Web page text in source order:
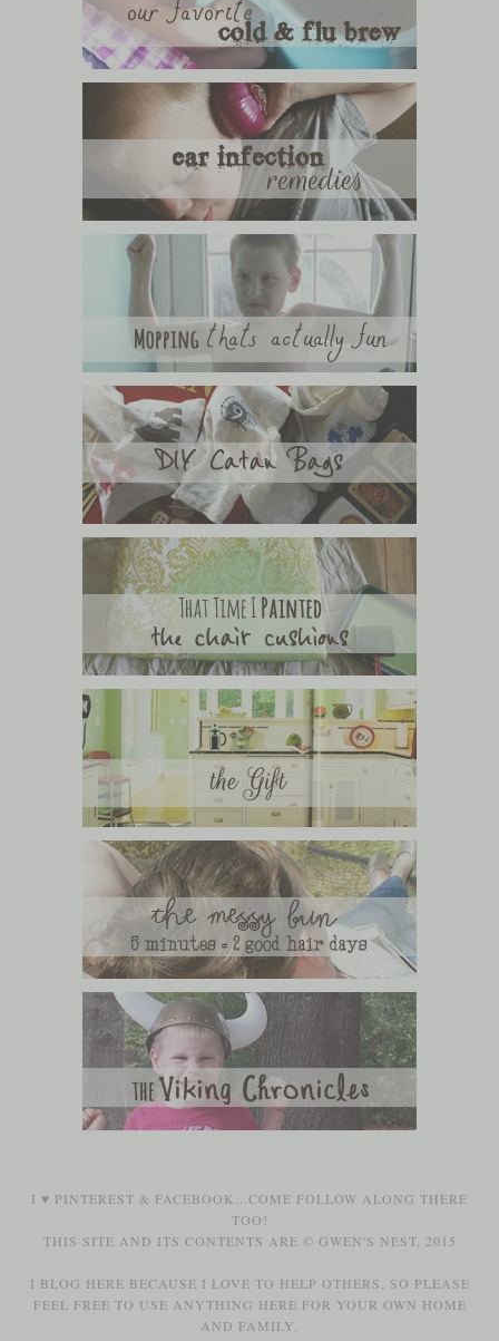
I ♥ PINTEREST & FACEBOOK...COME FOLLOW ALONG THERE
TOO!
THIS SITE AND ITS CONTENTS ARE © GWEN'S NEST, 2015
I BLOG HERE BECAUSE I LOVE TO HELP OTHERS, SO PLEASE
FEEL FREE TO USE ANYTHING HERE FOR YOUR OWN HOME
AND FAMILY.